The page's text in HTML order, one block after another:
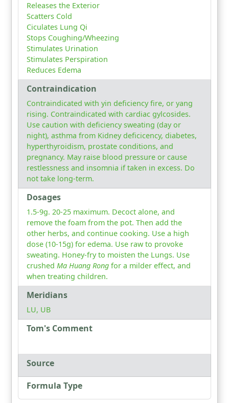
Releases the Exterior
Scatters Cold
Ciculates Lung Qi
Stops Coughing/Wheezing
Stimulates Urination
Stimulates Perspiration
Reduces Edema
Contraindication
Contraindicated with yin deficiency fire, or yang
rising. Contraindicated with cardiac gylcosides.
Use caution with deficiency sweating (day or
night), asthma from Kidney deficicency, diabetes,
hyperthyroidism, prostate conditions, and
pregnancy. May raise blood pressure or cause
restlessness and insomnia if taken in excess. Do
not take long-term.
Dosages
1.5-9g. 20-25 maximum. Decoct alone, and
remove the foam from the pot. Then add the
other herbs, and continue cooking. Use a high
dose (10-15g) for edema. Use raw to provoke
sweating. Honey-fry to moisten the Lungs. Use
crushed Ma Huang Rong for a milder effect, and
when treating children.
Meridians
LU, UB
Tom's Comment
Source
Formula Type